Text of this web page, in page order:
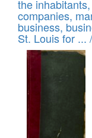
files
deposited
in
Digital
Gateway
that
match
your
search
the
companies,
business,
St. Louis for ... /